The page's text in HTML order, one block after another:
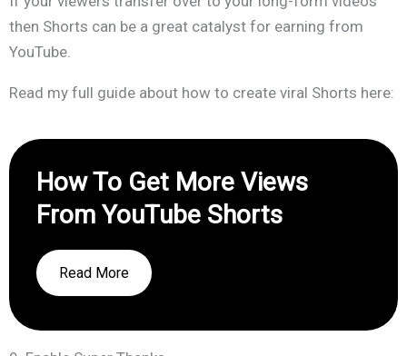
then Shorts can be a great catalyst for earning from
YouTube.
Read my full guide about how to create viral Shorts here:
How To Get More Views
From YouTube Shorts
Read More